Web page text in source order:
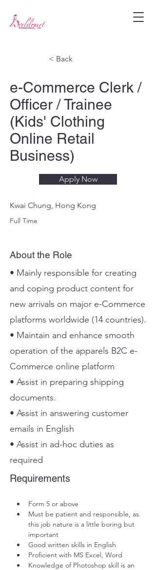
< Back
e-Commerce Clerk /
Officer / Trainee
(Kids' Clothing
Online Retail
Business)
Apply Now
Kwai Chung, Hong Kong
Full Time
About the Role
• Mainly responsible for creating
and coping product content for
new arrivals on major e-Commerce
platforms worldwide (14 countries).
• Maintain and enhance smooth
operation of the apparels B2C e-
Commerce online platform
• Assist in preparing shipping
documents.
• Assist in answering customer
emails in English
• Assist in ad-hoc duties as
required
Requirements
Form 5 or above
Must be patient and responsible, as
this job nature is a little boring but
important
Good written skills in English
Proficient with MS Excel, Word
Knowledge of Photoshop skill is an